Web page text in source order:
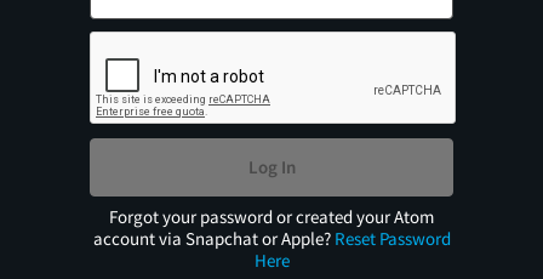
Log In
Forgot your password or created your Atom
account via Snapchat or Apple? Reset Password
Here